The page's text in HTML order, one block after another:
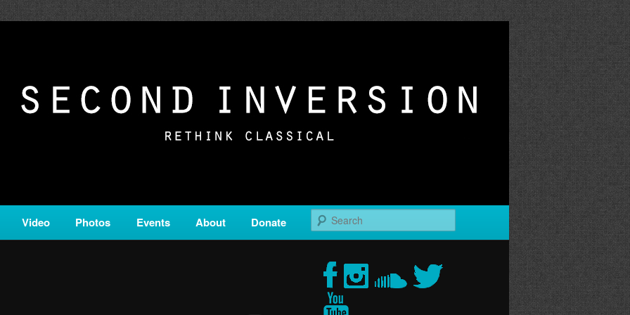
is a service of Classical KING FM 98.1.
Video Photos Events About Donate